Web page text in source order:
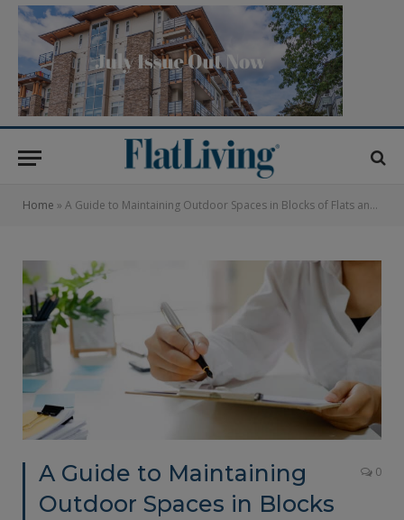
Home » A Guide to Maintaining Outdoor Spaces in Blocks of Flats and Apartments
A Guide to Maintaining
Outdoor Spaces in Blocks
0